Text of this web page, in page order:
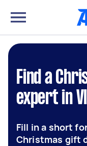
Find a
expert in
Fill in a short
Christmas gift